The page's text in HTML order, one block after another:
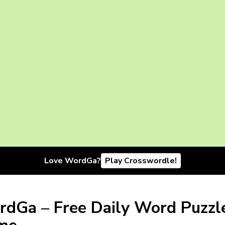
Love WordGa? Play Crosswordle!
– Free Daily Word